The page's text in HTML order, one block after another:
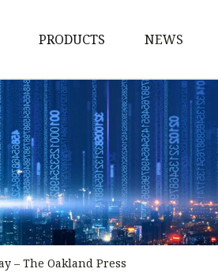
PRODUCTS
Stained Glass Home
Stained Glass Door
Stained Glass Lamp
Stained Glass Window
Stained Glass Screen
Stained Glass Building
Stained Glass Partition
NEWS
– The Oakland Press